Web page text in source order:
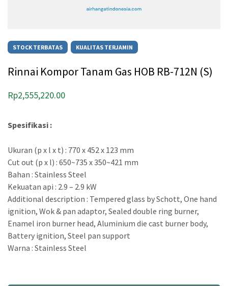
STOCK TERBATAS KUALITAS TERJAMIN
Rinnai Kompor Tanam Gas HOB RB-712N (S)
Rp2,555,220.00
Spesifikasi :
Ukuran (p x l x t) : 770 x 452 x 123 mm
Cut out (p x l) : 650~735 x 350~421 mm
Bahan : Stainless Steel
Kekuatan api : 2.9 – 2.9 kW
Additional description : Tempered glass by Schott, One hand
ignition, Wok & pan adaptor, Sealed double ring burner,
Enamel iron burner head, Aluminium die cast burner body,
Battery ignition, Steel pan support
Warna : Stainless Steel